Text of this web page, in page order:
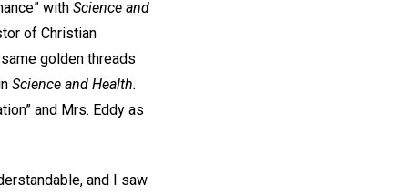
with Science and
of Christian
golden threads
Science and Health.
and Mrs. Eddy as
and I saw